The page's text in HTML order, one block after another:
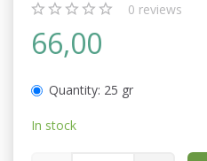
0 reviews
66,00
Quantity: 25 gr
In stock